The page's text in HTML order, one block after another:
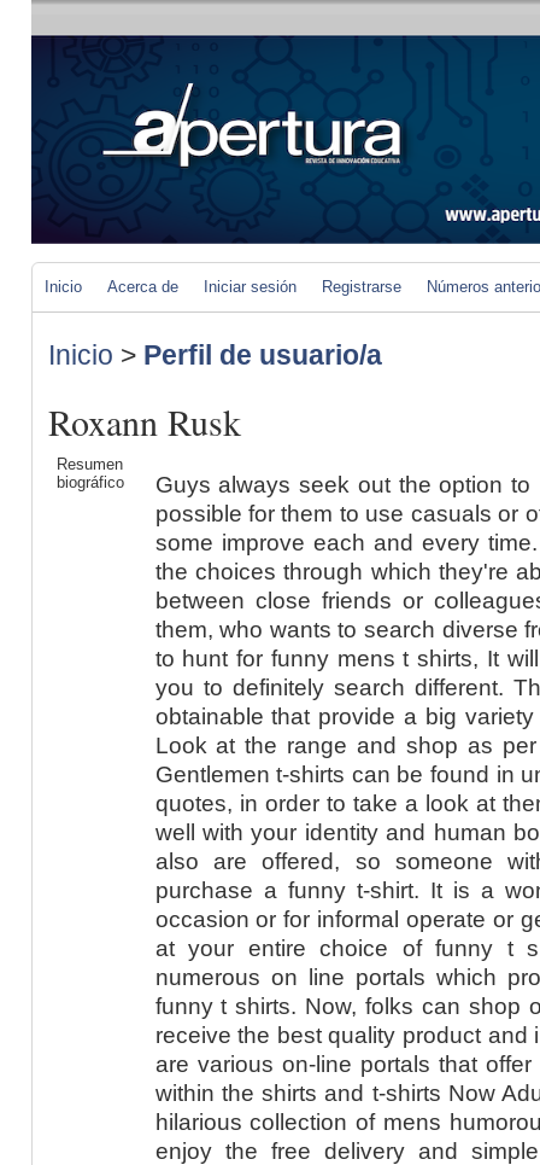
Inicio Acerca de Iniciar sesión Registrarse Números
Inicio > Perfil de usuario/a
Roxann Rusk
Resumen
biográfico
Guys always seek out the option
possible for them to use casuals or
some improve each and every
the choices through which they're
between close friends or
them, who wants to search diverse
to hunt for funny mens t shirts, It
you to definitely search different.
obtainable that provide a big
Look at the range and shop as
Gentlemen t-shirts can be found in
quotes, in order to take a look at
well with your identity and human
also are offered, so someone
purchase a funny t-shirt. It is a
occasion or for informal operate or
at your entire choice of funny t
numerous on line portals which
funny t shirts. Now, folks can shop
receive the best quality product
are various on-line portals that
within the shirts and t-shirts Now
hilarious collection of mens
enjoy the free delivery and